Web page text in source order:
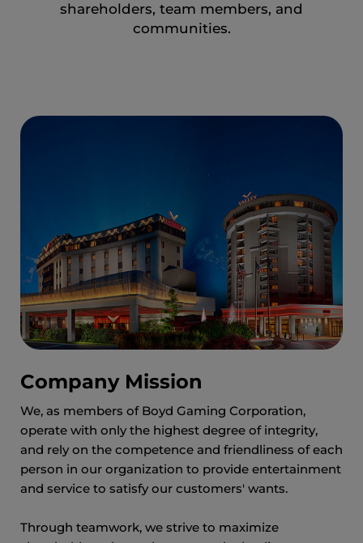
shareholders, team members, and
communities.
Company Mission
We, as members of Boyd Gaming Corporation,
operate with only the highest degree of integrity,
and rely on the competence and friendliness of each
person in our organization to provide entertainment
and service to satisfy our customers' wants.
Through teamwork, we strive to maximize